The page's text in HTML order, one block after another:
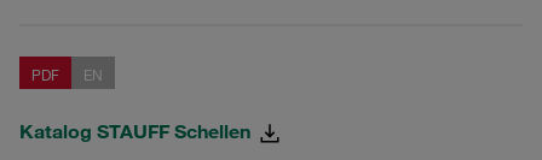
PDF EN
Katalog STAUFF Schellen